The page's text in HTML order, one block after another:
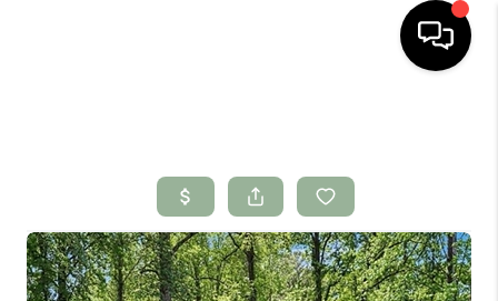
SEARCH LISTINGS
BUYING
SELLING